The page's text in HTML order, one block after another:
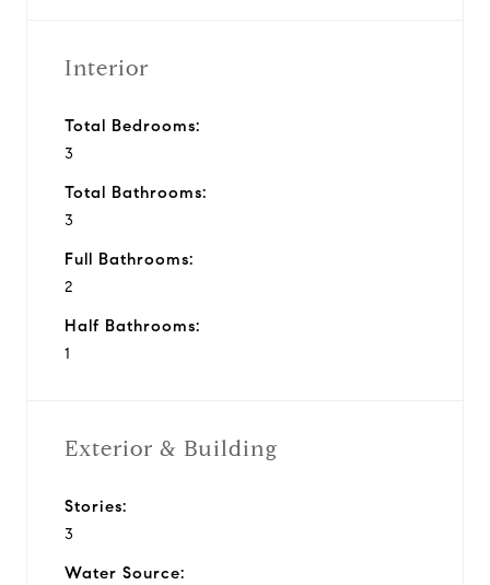
Interior
Total Bedrooms:
3
Total Bathrooms:
3
Full Bathrooms:
2
Half Bathrooms:
1
Exterior & Building
Stories:
3
Water Source: